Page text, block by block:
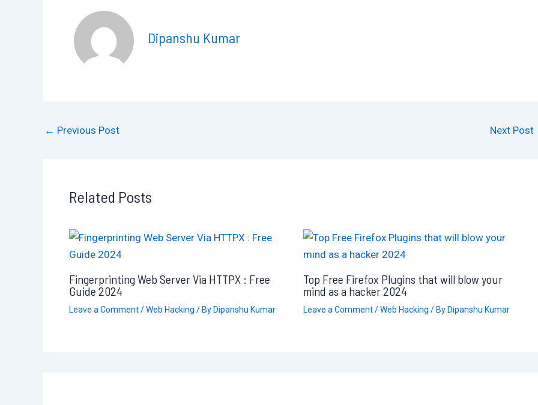
Dipanshu Kumar
← Previous Post Next Post
Related Posts
Fingerprinting Web Server Via HTTPX : Free
Guide 2024
Leave a Comment /Web Hacking / By Dipanshu Kumar
Top Free Firefox Plugins that will blow your
mind as a hacker 2024
Leave a Comment /Web Hacking / By Dipanshu Kumar